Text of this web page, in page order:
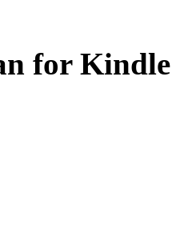
for Kindle